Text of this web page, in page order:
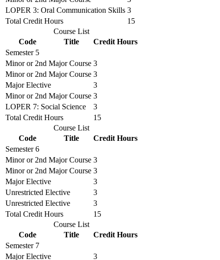
LOPER 3: Oral Communication Skills 3
Total Credit Hours
15
Course List
Code
Title
Credit Hours
Semester 5
Minor or 2nd Major Course 3
Minor or 2nd Major Course 3
Major Elective
3
Minor or 2nd Major Course 3
LOPER 7: Social Science
3
Total Credit Hours
15
Course List
Code
Title
Credit Hours
Semester 6
Minor or 2nd Major Course 3
Minor or 2nd Major Course 3
Major Elective
3
Unrestricted Elective
3
Unrestricted Elective
3
Total Credit Hours
15
Course List
Code
Title
Credit Hours
Semester 7
Major Elective
3